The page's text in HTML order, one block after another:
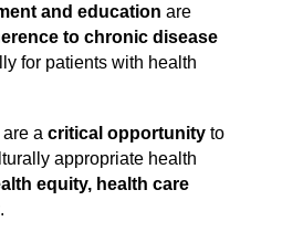
and education are
to chronic disease
for patients with health
are acritical opportunity to
appropriate health
equity, health care
.